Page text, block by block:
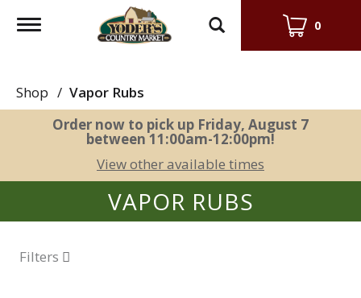
Toggle
0
Shop / Vapor Rubs
Order now to pick up Friday, August 7
between 11:00am-12:00pm!
View other available times
VAPOR RUBS
Filters